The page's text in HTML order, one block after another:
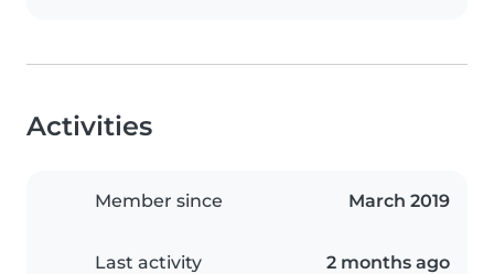
Activities
Member since March 2019
Last activity 2 months ago